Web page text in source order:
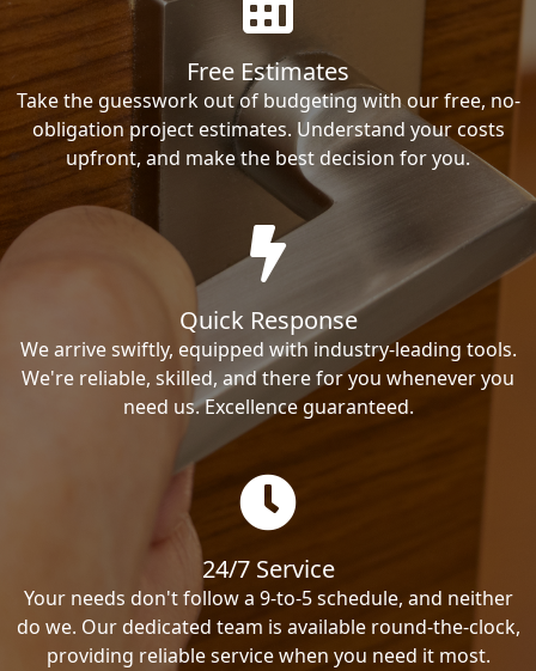
Free Estimates
Take the guesswork out of budgeting with our free, no-
obligation project estimates. Understand your costs
upfront, and make the best decision for you.
Quick Response
We arrive swiftly, equipped with industry-leading tools.
We're reliable, skilled, and there for you whenever you
need us. Excellence guaranteed.
24/7 Service
Your needs don't follow a 9-to-5 schedule, and neither
do we. Our dedicated team is available round-the-clock,
providing reliable service when you need it most.